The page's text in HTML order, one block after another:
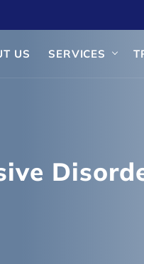
US SERVICES